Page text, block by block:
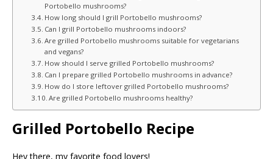
Portobello mushrooms?
How long should I grill Portobello mushrooms?
Can I grill Portobello mushrooms indoors?
Are grilled Portobello mushrooms suitable for vegetarians
and vegans?
How should I serve grilled Portobello mushrooms?
Can I prepare grilled Portobello mushrooms in advance?
How do I store leftover grilled Portobello mushrooms?
Are grilled Portobello mushrooms healthy?
Grilled Portobello Recipe
Hey there, my favorite food lovers!